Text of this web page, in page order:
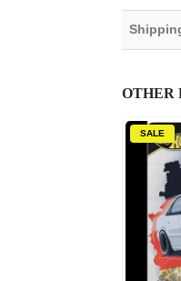
OTHER
SALE